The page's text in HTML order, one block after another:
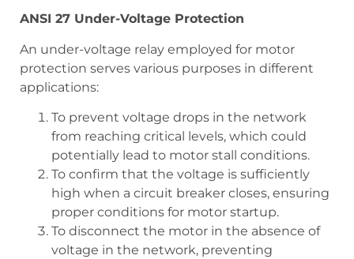
ANSI 27 Under-Voltage Protection
An under-voltage relay employed for motor
protection serves various purposes in different
applications:
To prevent voltage drops in the network
from reaching critical levels, which could
potentially lead to motor stall conditions.
To confirm that the voltage is sufficiently
high when a circuit breaker closes, ensuring
proper conditions for motor startup.
To disconnect the motor in the absence of
voltage in the network, preventing